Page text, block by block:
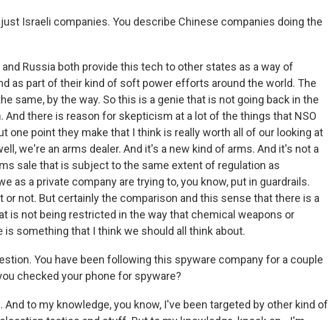
just Israeli companies. You describe Chinese companies doing the
and Russia both provide this tech to other states as a way of
as part of their kind of soft power efforts around the world. The
same, by the way. So this is a genie that is not going back in the
And there is reason for skepticism at a lot of the things that NSO
one point they make that I think is really worth all of our looking at
we're an arms dealer. And it's a new kind of arms. And it's not a
sale that is subject to the same extent of regulation as
as a private company are trying to, you know, put in guardrails.
or not. But certainly the comparison and this sense that there is a
is not being restricted in the way that chemical weapons or
is something that I think we should all think about.
You have been following this spyware company for a couple
checked your phone for spyware?
And to my knowledge, you know, I've been targeted by other kind of